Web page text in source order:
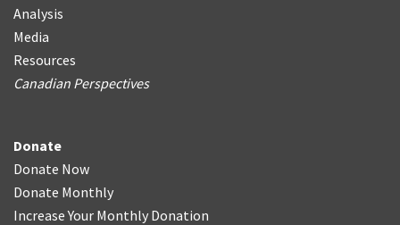
Analysis
Media
Resources
Canadian Perspectives
Donate
Donate Now
Donate Monthly
Increase Your Monthly Donation